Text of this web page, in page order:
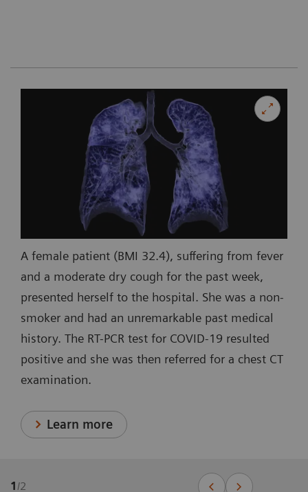
A female patient (BMI 32.4), suffering from fever
and a moderate dry cough for the past week,
presented herself to the hospital. She was a non-
smoker and had an unremarkable past medical
history. The RT-PCR test for COVID-19 resulted
positive and she was then referred for a chest CT
examination.
Learn more
1/2